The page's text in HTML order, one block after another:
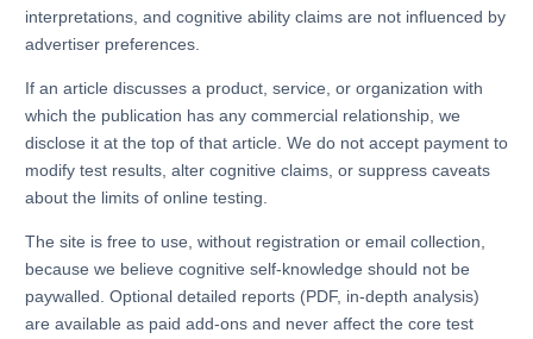
interpretations, and cognitive ability claims are not influenced by
advertiser preferences.
If an article discusses a product, service, or organization with
which the publication has any commercial relationship, we
disclose it at the top of that article. We do not accept payment to
modify test results, alter cognitive claims, or suppress caveats
about the limits of online testing.
The site is free to use, without registration or email collection,
because we believe cognitive self-knowledge should not be
paywalled. Optional detailed reports (PDF, in-depth analysis)
are available as paid add-ons and never affect the core test